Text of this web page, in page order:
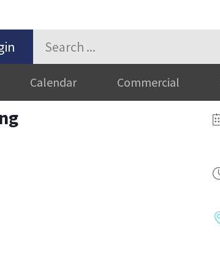
Calendar Commercial